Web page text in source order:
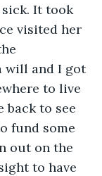
It took
visited her
will and I got
to live
back to see
fund some
out on the
to have